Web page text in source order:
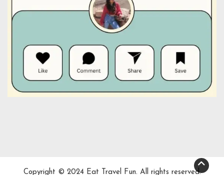
Copyright © 2024 Eat Travel Fun. All rights reserved.